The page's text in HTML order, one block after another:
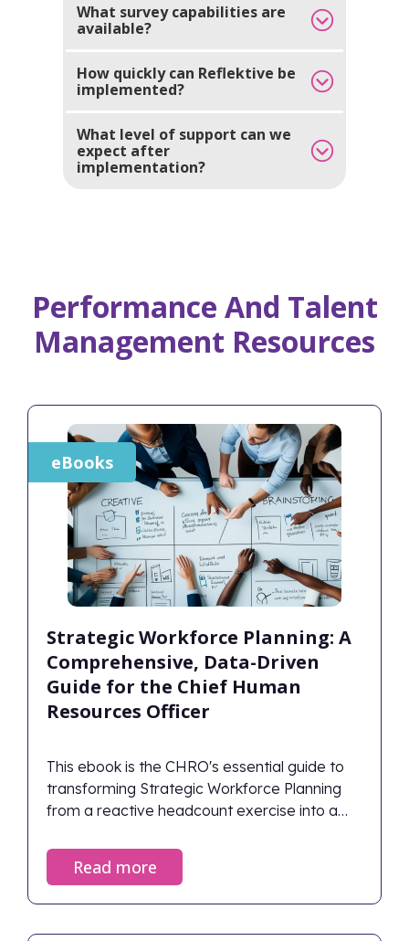
What survey capabilities are
available?
How quickly can Reflektive be
implemented?
What level of support can we
expect after
implementation?
Performance And Talent
Management Resources
Strategic Workforce Planning: A
Comprehensive, Data-Driven
Guide for the Chief Human
Resources Officer
This ebook is the CHRO's essential guide to
transforming Strategic Workforce Planning
from a reactive headcount exercise into a
eBooks
Read more